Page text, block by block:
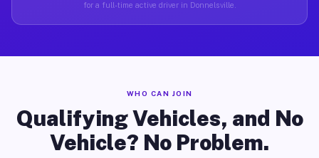
for a full-time active driver in Donnelsville.
WHO CAN JOIN
Qualifying Vehicles, and No
Vehicle? No Problem.